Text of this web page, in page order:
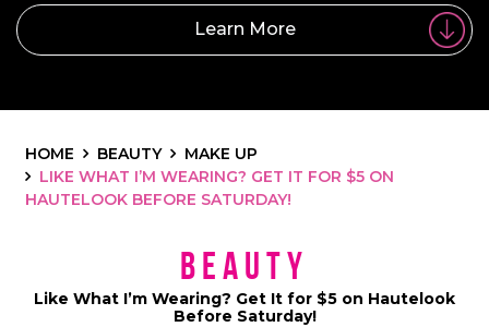
Learn More
HOME BEAUTY
MAKE UP
LIKE WHAT I’M WEARING? GET IT FOR $5 ON
HAUTELOOK BEFORE SATURDAY!
Beauty
Like What I’m Wearing? Get It for $5 on Hautelook
Before Saturday!